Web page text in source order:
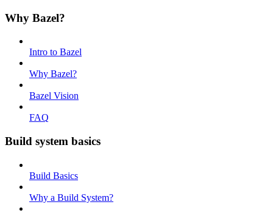
Why Bazel?
Intro to Bazel
Why Bazel?
Bazel Vision
FAQ
Build system basics
Build Basics
Why a Build System?